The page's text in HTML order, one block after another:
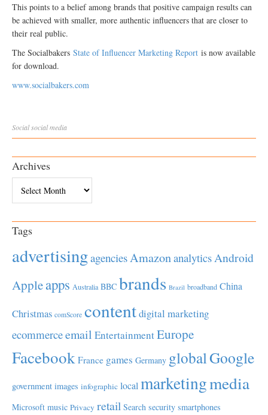
This points to a belief among brands that positive campaign results can
be achieved with smaller, more authentic influencers that are closer to
their real public.
The Socialbakers State of Influencer Marketing Report is now available
for download.
www.socialbakers.com
Socialsocial media
Archives
Tags
advertisingagenciesAmazonanalyticsAndroid
Appleapps Australia BBC brands Brazil broadband China
Christmas comScore contentdigital marketing
ecommerceemail EntertainmentEurope
Facebook France games Germany globalGoogle
government images infographic local marketingmedia
Microsoft music Privacy retail Search security smartphones